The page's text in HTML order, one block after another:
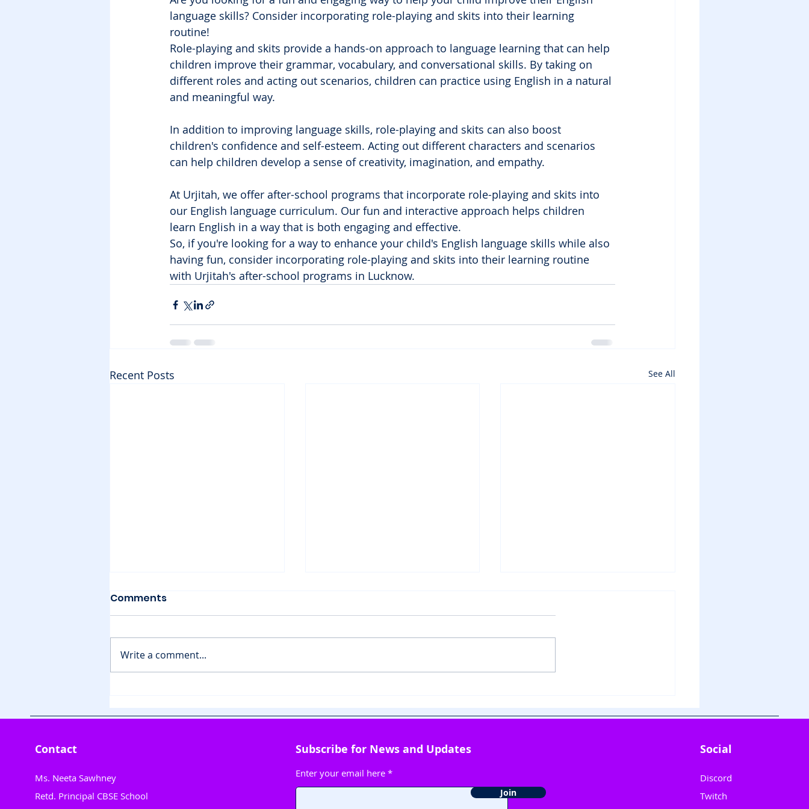
language skills? Consider incorporating role-playing and skits into their learning
routine!
Role-playing and skits provide a hands-on approach to language learning that can help
children improve their grammar, vocabulary, and conversational skills. By taking on
different roles and acting out scenarios, children can practice using English in a natural
and meaningful way.
In addition to improving language skills, role-playing and skits can also boost
children's confidence and self-esteem. Acting out different characters and scenarios
can help children develop a sense of creativity, imagination, and empathy.
At Urjitah, we offer after-school programs that incorporate role-playing and skits into
our English language curriculum. Our fun and interactive approach helps children
learn English in a way that is both engaging and effective.
So, if you're looking for a way to enhance your child's English language skills while also
having fun, consider incorporating role-playing and skits into their learning routine
with Urjitah's after-school programs in Lucknow.
Recent Posts See All
Comments
Write a comment...
Contact
Ms. Neeta Sawhney
Retd. Principal CBSE School
Subscribe for News and Updates
Enter your email here
Join
Social
Discord
Twitch